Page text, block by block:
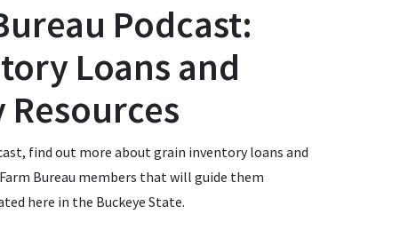
Podcast:
Loans and
Resources
find out more about grain inventory loans and
Bureau members that will guide them
here in the Buckeye State.